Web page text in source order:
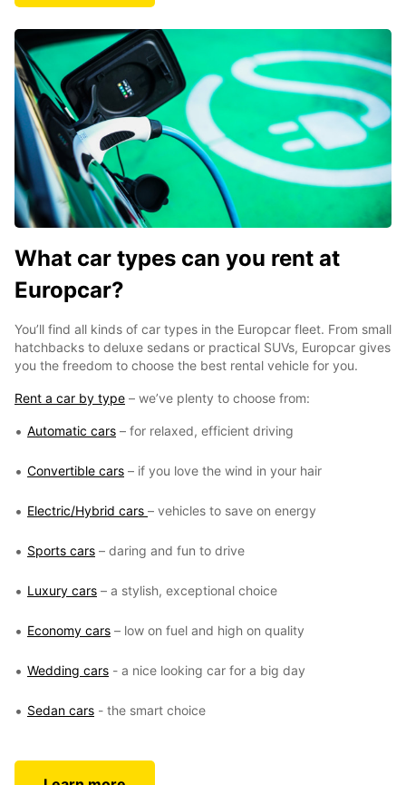
What car types can you rent at
Europcar?
You’ll find all kinds of car types in the Europcar fleet. From small
hatchbacks to deluxe sedans or practical SUVs, Europcar gives
you the freedom to choose the best rental vehicle for you.
Rent a car by type – we’ve plenty to choose from:
Automatic cars – for relaxed, efficient driving
Convertible cars – if you love the wind in your hair
Electric/Hybrid cars – vehicles to save on energy
Sports cars – daring and fun to drive
Luxury cars – a stylish, exceptional choice
Economy cars – low on fuel and high on quality
Wedding cars - a nice looking car for a big day
Sedan cars - the smart choice